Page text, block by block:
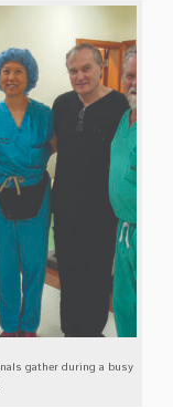
gather during a busy